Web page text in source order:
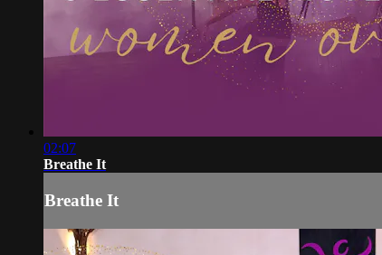
02:07
Breathe It
Breathe It